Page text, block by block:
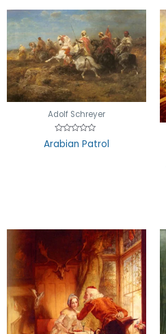
Adolf Schreyer
Rated
0
Arabian Patrol